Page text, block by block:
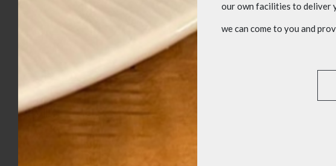
our own facilities to deliver
we can come to you and